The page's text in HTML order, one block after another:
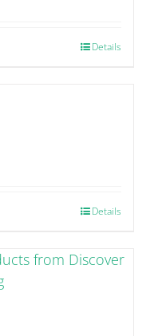
Details
Details